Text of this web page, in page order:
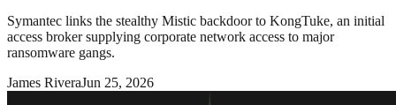
Symantec links the stealthy Mistic backdoor to KongTuke, an initial
access broker supplying corporate network access to major
ransomware gangs.
James RiveraJun 25, 2026